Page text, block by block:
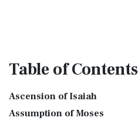
Tableof Contents
Ascension of Isaiah
Assumption of Moses